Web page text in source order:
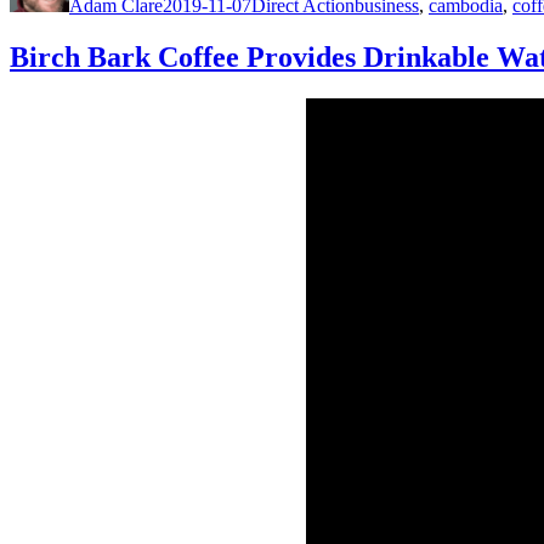
Adam Clare2019-11-07Direct Actionbusiness, cambodia,
Birch Bark Coffee Provides Drinkable